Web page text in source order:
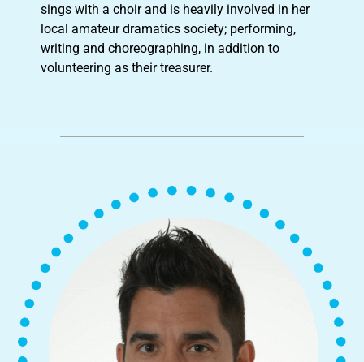
sings with a choir and is heavily involved in her
local amateur dramatics society; performing,
writing and choreographing, in addition to
volunteering as their treasurer.